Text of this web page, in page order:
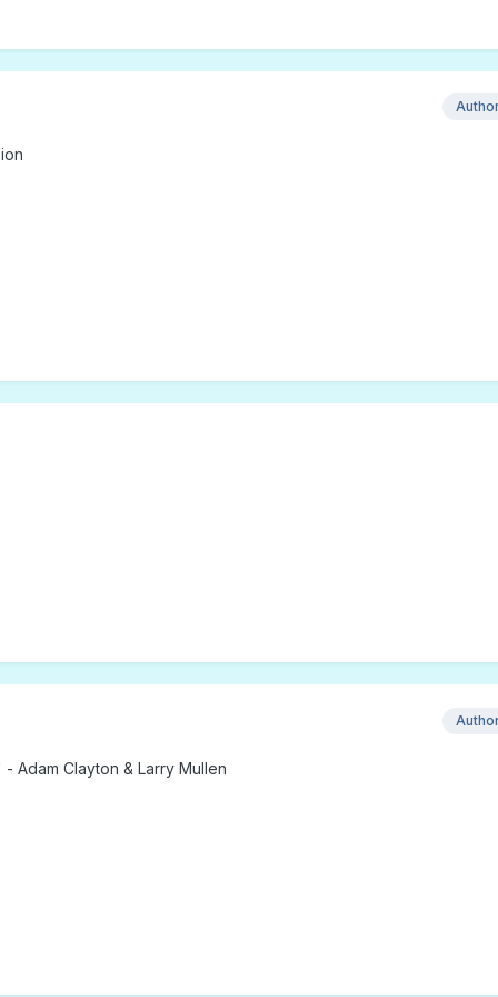
Adam Clayton & Larry Mullen